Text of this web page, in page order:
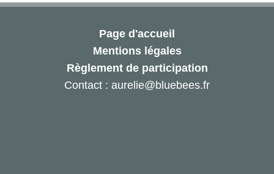
Page d'accueil
Mentions légales
Règlement de participation
Contact : aurelie@bluebees.fr